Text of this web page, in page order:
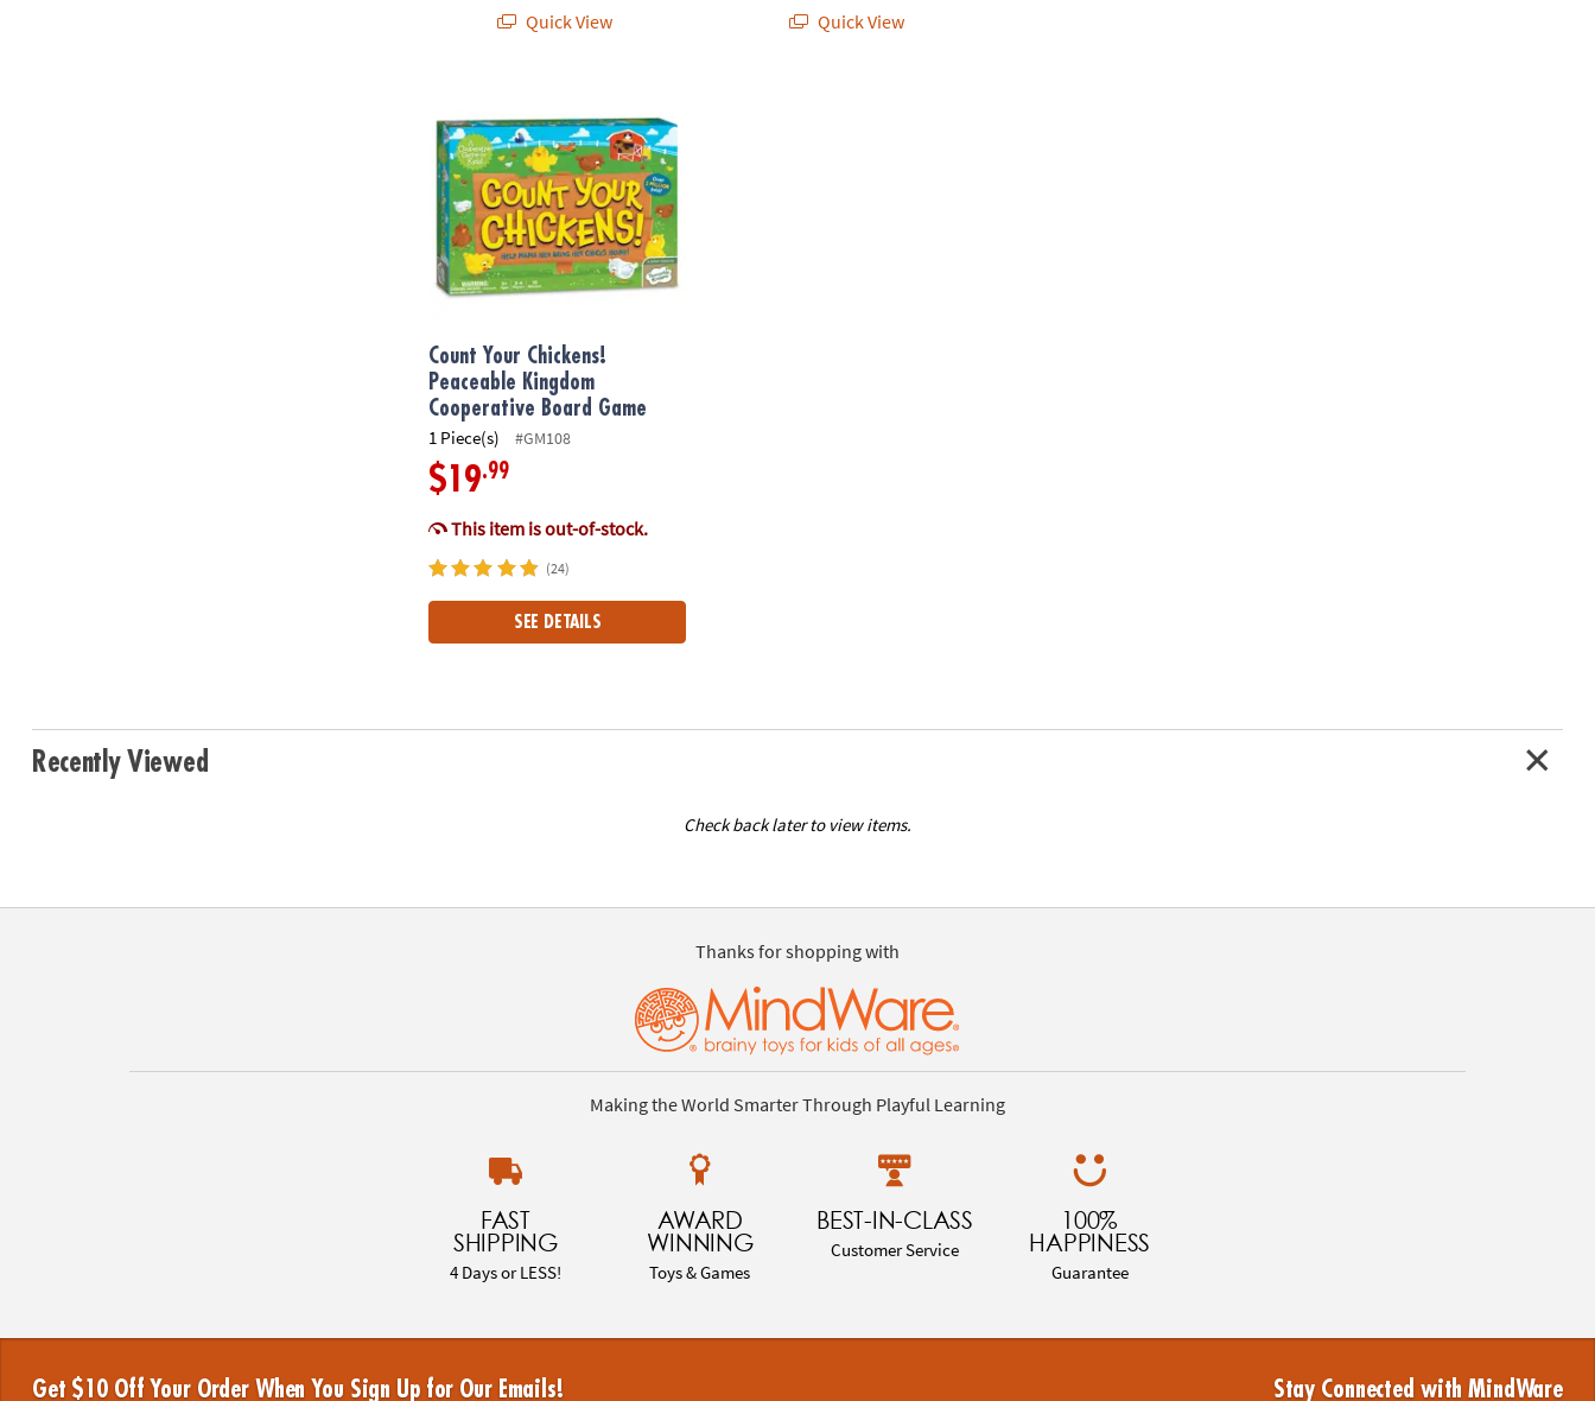
Quick View Quick View
Count Your Chickens!
Peaceable Kingdom
Cooperative Board Game
1 Piece(s) #GM108
$19.99
This item is out-of-stock.
(24)
SEE DETAILS
Recently Viewed
Check back later to view items.
Thanks for shopping with
Making the World Smarter Through Playful Learning
FAST
SHIPPING
4 Days or LESS!
AWARD
WINNING
Toys & Games
BEST-IN-CLASS
Customer Service
100%
HAPPINESS
Guarantee
Get $10 Off Your Order When You Sign Up for Our Emails! Stay Connected with MindWare